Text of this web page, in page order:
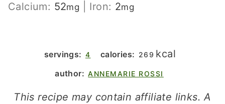
Calcium: 52mg Iron: 2mg
servings: 4 calories: 269 kcal
author: ANNEMARIE ROSSI
This recipe may contain affiliate links. A